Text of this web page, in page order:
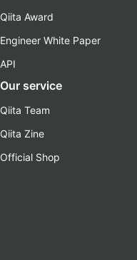
Qiita Award
Engineer White Paper
API
Our service
Qiita Team
Qiita Zine
Official Shop